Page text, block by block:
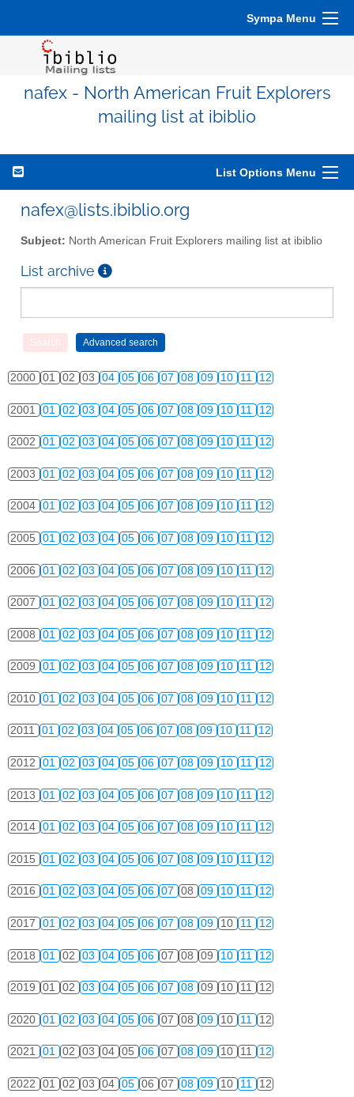
Sympa Menu
nafex - North American Fruit Explorers
mailing list at ibiblio
List Options Menu
nafex@lists.ibiblio.org
Subject: North American Fruit Explorers mailing list at ibiblio
List archive
2000 01 02 03 04 05 06 07 08 09 10 11 12
2001 01 02 03 04 05 06 07 08 09 10 11 12
2002 01 02 03 04 05 06 07 08 09 10 11 12
2003 01 02 03 04 05 06 07 08 09 10 11 12
2004 01 02 03 04 05 06 07 08 09 10 11 12
2005 01 02 03 04 05 06 07 08 09 10 11 12
2006 01 02 03 04 05 06 07 08 09 10 11 12
2007 01 02 03 04 05 06 07 08 09 10 11 12
2008 01 02 03 04 05 06 07 08 09 10 11 12
2009 01 02 03 04 05 06 07 08 09 10 11 12
2010 01 02 03 04 05 06 07 08 09 10 11 12
2011 01 02 03 04 05 06 07 08 09 10 11 12
2012 01 02 03 04 05 06 07 08 09 10 11 12
2013 01 02 03 04 05 06 07 08 09 10 11 12
2014 01 02 03 04 05 06 07 08 09 10 11 12
2015 01 02 03 04 05 06 07 08 09 10 11 12
2016 01 02 03 04 05 06 07 08 09 10 11 12
2017 01 02 03 04 05 06 07 08 09 10 11 12
2018 01 02 03 04 05 06 07 08 09 10 11 12
2019 01 02 03 04 05 06 07 08 09 10 11 12
2020 01 02 03 04 05 06 07 08 09 10 11 12
2021 01 02 03 04 05 06 07 08 09 10 11 12
2022 01 02 03 04 05 06 07 08 09 10 11 12